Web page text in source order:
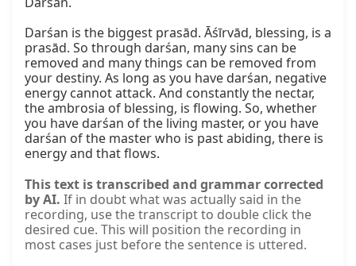
Darśan is the biggest prasād. Āśīrvād, blessing, is a
prasād. So through darśan, many sins can be
removed and many things can be removed from
your destiny. As long as you have darśan, negative
energy cannot attack. And constantly the nectar,
the ambrosia of blessing, is flowing. So, whether
you have darśan of the living master, or you have
darśan of the master who is past abiding, there is
energy and that flows.
This text is transcribed and grammar corrected
by AI. If in doubt what was actually said in the
recording, use the transcript to double click the
desired cue. This will position the recording in
most cases just before the sentence is uttered.